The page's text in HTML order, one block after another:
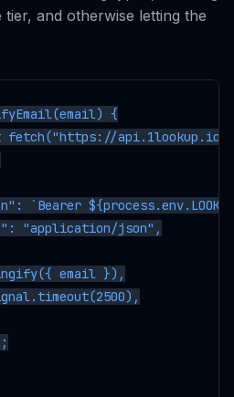
and otherwise letting the
{
fetch("https://api.1lookup.io/
`Bearer
"application/json",
email }),